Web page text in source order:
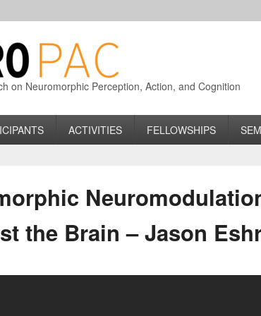
on Neuromorphic Perception, Action, and Cognition
ACTIVITIES FELLOWSHIPS
the Brain – Jason